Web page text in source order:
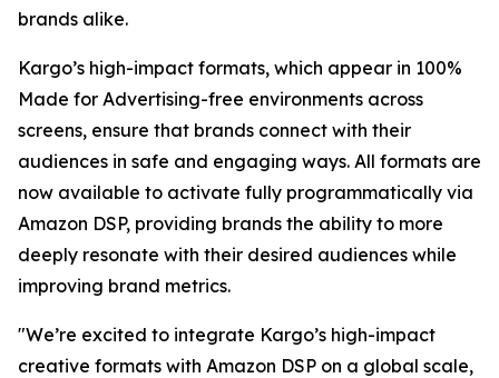
brands alike.
Kargo’s high-impact formats, which appear in 100%
Made for Advertising-free environments across
screens, ensure that brands connect with their
audiences in safe and engaging ways. All formats are
now available to activate fully programmatically via
Amazon DSP, providing brands the ability to more
deeply resonate with their desired audiences while
improving brand metrics.
"We’re excited to integrate Kargo’s high-impact
creative formats with Amazon DSP on a global scale,